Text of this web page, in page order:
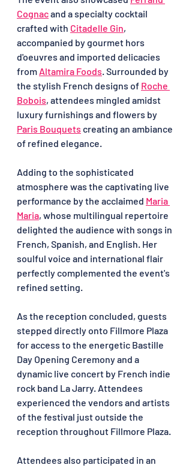
Cognac and a specialty cocktail
crafted with Citadelle Gin,
accompanied by gourmet hors
d'oeuvres and imported delicacies
from Altamira Foods. Surrounded by
the stylish French designs of Roche
Bobois, attendees mingled amidst
luxury furnishings and flowers by
Paris Bouquets creating an ambiance
of refined elegance.
Adding to the sophisticated
atmosphere was the captivating live
performance by the acclaimed Maria
Maria, whose multilingual repertoire
delighted the audience with songs in
French, Spanish, and English. Her
soulful voice and international flair
perfectly complemented the event's
refined setting.
As the reception concluded, guests
stepped directly onto Fillmore Plaza
for access to the energetic Bastille
Day Opening Ceremony and a
dynamic live concert by French indie
rock band La Jarry. Attendees
experienced the vendors and artists
of the festival just outside the
reception throughout Fillmore Plaza.
Attendees also participated in an